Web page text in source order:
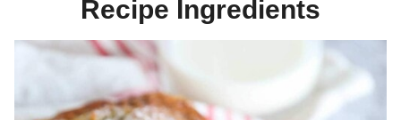
Recipe Ingredients